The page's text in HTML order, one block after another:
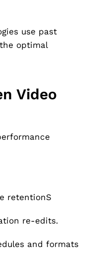
use past
optimal
Video
retentionS
re-edits.
and formats